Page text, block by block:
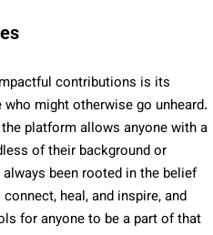
contributions is its
might otherwise go unheard.
platform allows anyone with a
of their background or
been rooted in the belief
heal, and inspire, and
for anyone to be a part of that